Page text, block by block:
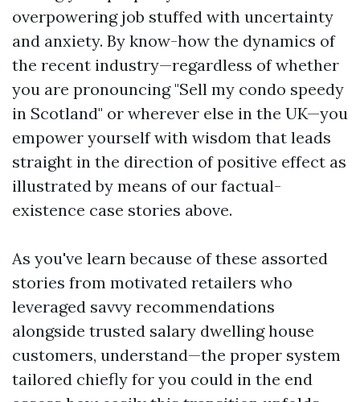
overpowering job stuffed with uncertainty
and anxiety. By know-how the dynamics of
the recent industry—regardless of whether
you are pronouncing "Sell my condo speedy
in Scotland" or wherever else in the UK—you
empower yourself with wisdom that leads
straight in the direction of positive effect as
illustrated by means of our factual-
existence case stories above.
As you've learn because of these assorted
stories from motivated retailers who
leveraged savvy recommendations
alongside trusted salary dwelling house
customers, understand—the proper system
tailored chiefly for you could in the end